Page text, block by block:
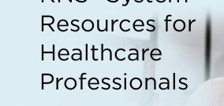
Resources for
Healthcare
Professionals